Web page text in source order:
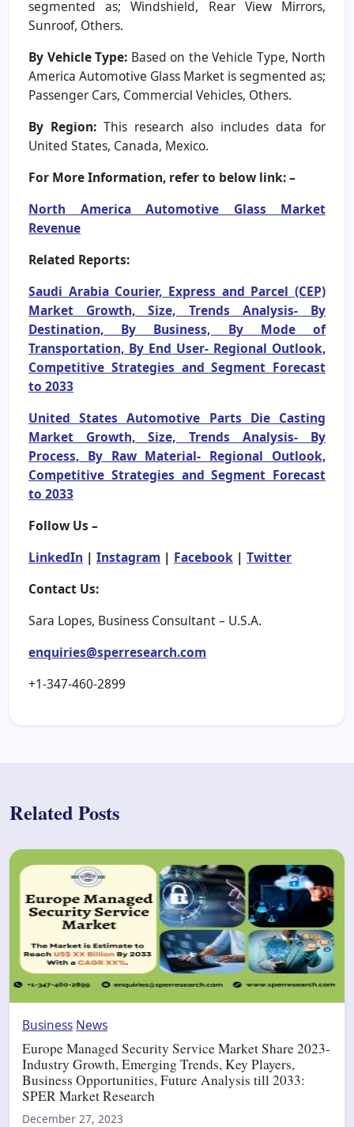
segmented as; Windshield, Rear View Mirrors,
Sunroof, Others.
By Vehicle Type: Based on the Vehicle Type, North
America Automotive Glass Market is segmented as;
Passenger Cars, Commercial Vehicles, Others.
By Region:This research also includes data for
United States, Canada, Mexico.
For More Information, refer to below link: –
North America Automotive Glass Market
Revenue
Related Reports:
Saudi Arabia Courier, Express and Parcel (CEP)
Market Growth, Size, Trends Analysis- By
Destination, By Business, By Mode of
Transportation, By End User- Regional Outlook,
Competitive Strategies and Segment Forecast
to 2033
United States Automotive Parts Die Casting
Market Growth, Size, Trends Analysis- By
Process, By Raw Material- Regional Outlook,
Competitive Strategies and Segment Forecast
to 2033
Follow Us –
LinkedIn | Instagram | Facebook | Twitter
Contact Us:
Sara Lopes, Business Consultant – U.S.A.
enquiries@sperresearch.com
+1-347-460-2899
Related Posts
Business News
Europe Managed Security Service Market Share 2023-
Industry Growth, Emerging Trends, Key Players,
Business Opportunities, Future Analysis till 2033:
SPER Market Research
December 27, 2023